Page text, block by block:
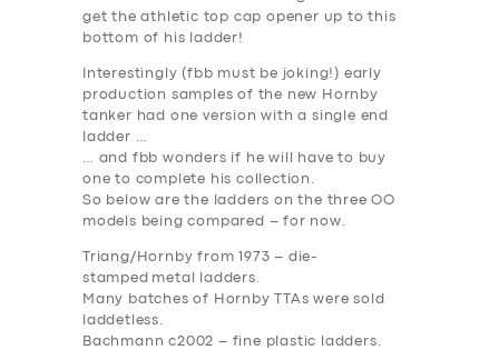
BUSINESS
ABOUT US
DRIVERS
SUPPORT
get the athletic top cap opener up to this
bottom of his ladder!
Interestingly (fbb must be joking!) early
production samples of the new Hornby
tanker had one version with a single end
ladder …
… and fbb wonders if he will have to buy
one to complete his collection.
So below are the ladders on the three OO
models being compared – for now.
Triang/Hornby from 1973 – die-
stamped metal ladders.
Many batches of Hornby TTAs were sold
laddetless.
Bachmann c2002 – fine plastic ladders.